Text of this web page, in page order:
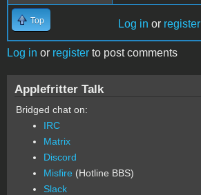
Top Log in or register
Log in or register to post comments
Applefritter Talk
Bridged chat on:
IRC
Matrix
Discord
Misfire (Hotline BBS)
Slack